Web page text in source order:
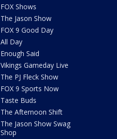
FOX Shows
The Jason Show
FOX 9 Good Day
All Day
Enough Said
Vikings Gameday Live
The PJ Fleck Show
FOX 9 Sports Now
Taste Buds
The Afternoon Shift
The Jason Show Swag
Shop